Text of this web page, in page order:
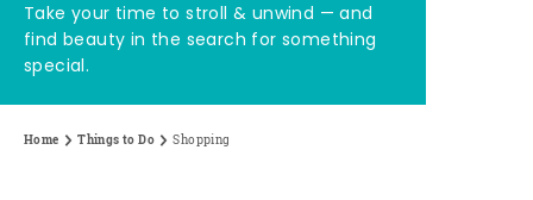
Take your time to stroll & unwind — and
find beauty in the search for something
special.
Home Things to Do Shopping